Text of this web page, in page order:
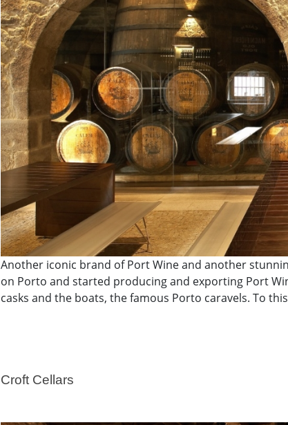
Another iconic brand of Port Wine and another
on Porto and started producing and exporting Port
casks and the boats, the famous Porto caravels. To
Croft Cellars